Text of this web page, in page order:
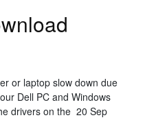
or laptop slow down due
Dell PC and Windows
drivers on the 20 Sep